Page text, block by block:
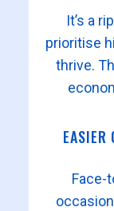
It’s a
prioritise
thrive.
EASIER
Face-